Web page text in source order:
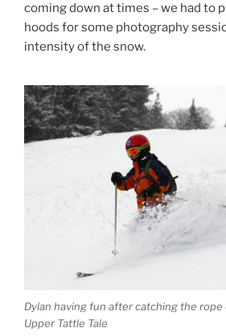
coming down at times – we had to
hoods for some photography
intensity of the snow.
Dylan having fun after catching the
Upper Tattle Tale